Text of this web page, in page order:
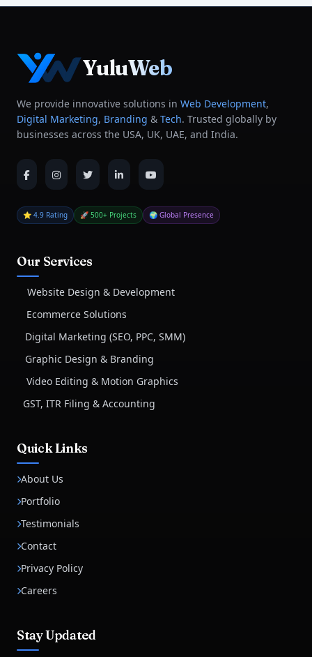
YuluWeb
We provide innovative solutions in Web Development,
Digital Marketing, Branding & Tech. Trusted globally by
businesses across the USA, UK, UAE, and India.
⭐ 4.9 Rating 🚀 500+ Projects 🌍 Global Presence
Our Services
Website Design & Development
Ecommerce Solutions
Digital Marketing (SEO, PPC, SMM)
Graphic Design & Branding
Video Editing & Motion Graphics
GST, ITR Filing & Accounting
Quick Links
About Us
Portfolio
Testimonials
Contact
Privacy Policy
Careers
Stay Updated